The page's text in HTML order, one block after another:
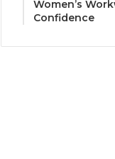
Women’s
Confidence